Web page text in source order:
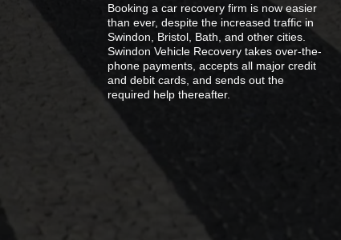
Booking a car recovery firm is now easier
than ever, despite the increased traffic in
Swindon, Bristol, Bath, and other cities.
Swindon Vehicle Recovery takes over-the-
phone payments, accepts all major credit
and debit cards, and sends out the
required help thereafter.